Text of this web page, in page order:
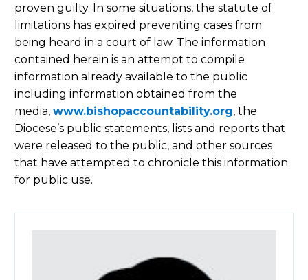
proven guilty. In some situations, the statute of
limitations has expired preventing cases from
being heard in a court of law. The information
contained herein is an attempt to compile
information already available to the public
including information obtained from the
media, www.bishopaccountability.org, the
Diocese’s public statements, lists and reports that
were released to the public, and other sources
that have attempted to chronicle this information
for public use.